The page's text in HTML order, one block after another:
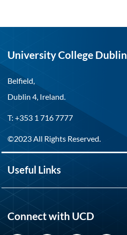
University College Dublin
Belfield,
Dublin 4, Ireland.
T: +353 1 716 7777
©2023 All Rights Reserved.
Useful Links
Connect with UCD